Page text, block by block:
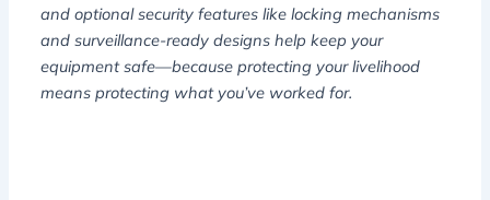
and optional security features like locking mechanisms
and surveillance-ready designs help keep your
equipment safe—because protecting your livelihood
means protecting what you’ve worked for.